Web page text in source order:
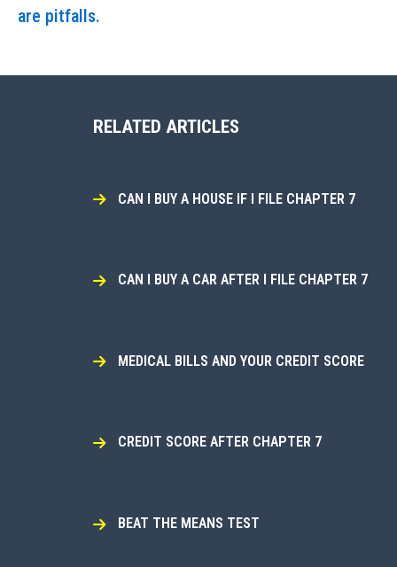
are pitfalls.
RELATED ARTICLES
CAN I BUY A HOUSE IF I FILE CHAPTER 7
CAN I BUY A CAR AFTER I FILE CHAPTER 7
MEDICAL BILLS AND YOUR CREDIT SCORE
CREDIT SCORE AFTER CHAPTER 7
BEAT THE MEANS TEST